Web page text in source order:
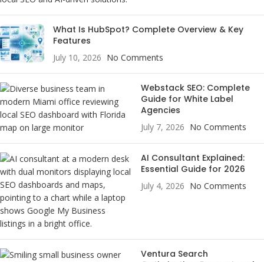
What Is HubSpot? Complete Overview & Key
Features
July 10, 2026 No Comments
Webstack SEO: Complete
Guide for White Label
Agencies
July 7, 2026 No Comments
AI Consultant Explained:
Essential Guide for 2026
July 4, 2026 No Comments
Ventura Search